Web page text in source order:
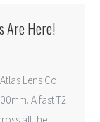
Are Here!
Lens Co.
A fast T2